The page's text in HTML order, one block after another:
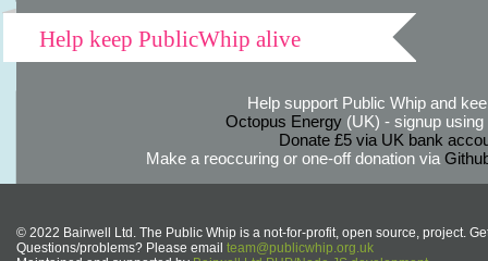
Help keep PublicWhip alive
Help support Public Whip and
Octopus Energy(UK) - signup using
Donate £5 via UK bank
Make a reoccuring or one-off donation via
© 2022 Bairwell Ltd. The Public Whip is a not-for-profit, open source, project.
Questions/problems? Please email team@publicwhip.org.uk